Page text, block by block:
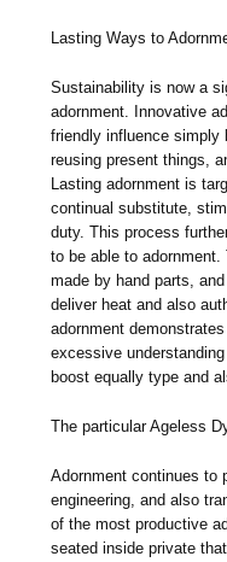
Lasting Ways to
Sustainability is now a
adornment. Innovative
friendly influence simply
reusing present things,
Lasting adornment is
continual substitute,
duty. This process
to be able to
made by hand parts,
deliver heat and also
adornment
excessive
boost equally type and
The particular Ageless
Adornment continues to
engineering, and also
of the most productive
seated inside private